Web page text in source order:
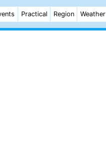
Practical Region Weather